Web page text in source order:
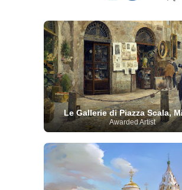
Le Gallerie di Piazza Scala,
Awarded Artist